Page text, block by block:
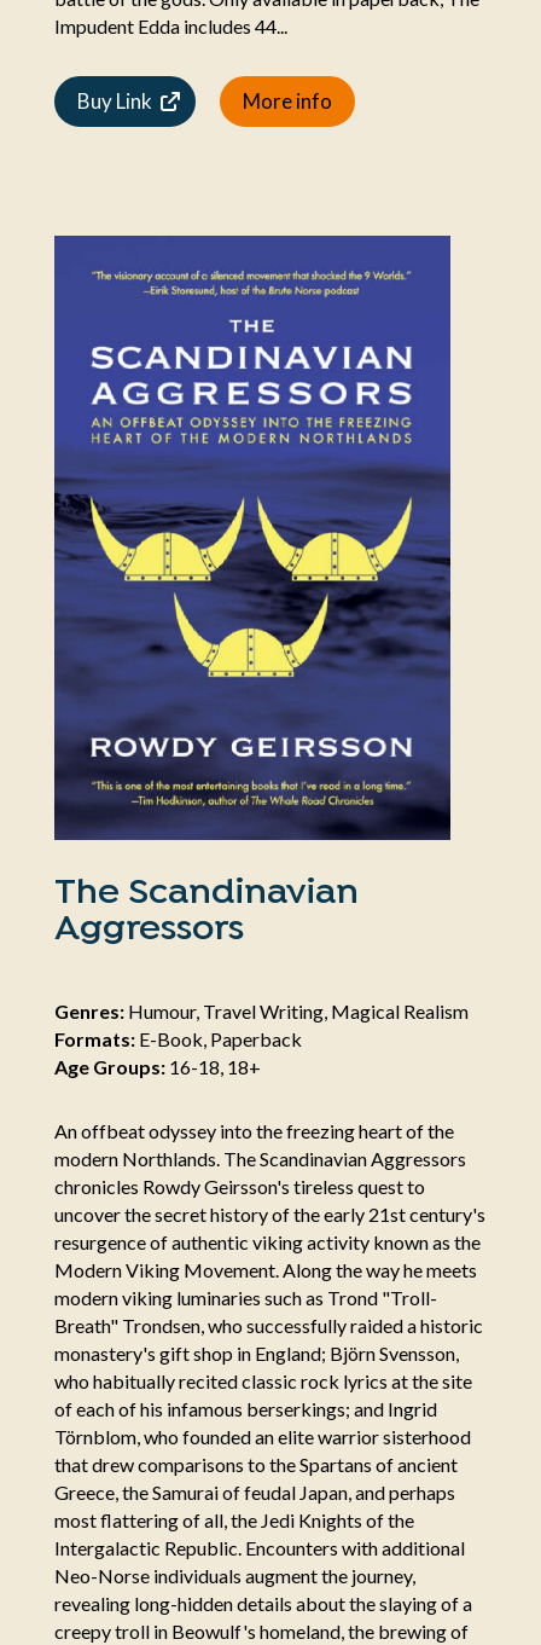
Impudent Edda includes 44...
Buy Link More info
The Scandinavian
Aggressors
Genres:Humour, Travel Writing, Magical Realism
Formats:E-Book, Paperback
Age Groups:16-18, 18+
An offbeat odyssey into the freezing heart of the
modern Northlands. The Scandinavian Aggressors
chronicles Rowdy Geirsson's tireless quest to
uncover the secret history of the early 21st century's
resurgence of authentic viking activity known as the
Modern Viking Movement. Along the way he meets
modern viking luminaries such as Trond "Troll-
Breath" Trondsen, who successfully raided a historic
monastery's gift shop in England; Björn Svensson,
who habitually recited classic rock lyrics at the site
of each of his infamous berserkings; and Ingrid
Törnblom, who founded an elite warrior sisterhood
that drew comparisons to the Spartans of ancient
Greece, the Samurai of feudal Japan, and perhaps
most flattering of all, the Jedi Knights of the
Intergalactic Republic. Encounters with additional
Neo-Norse individuals augment the journey,
revealing long-hidden details about the slaying of a
creepy troll in Beowulf's homeland, the brewing of